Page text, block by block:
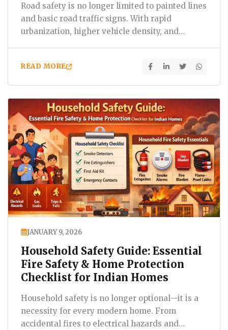
Road safety is no longer limited to painted lines
and basic road traffic signs. With rapid
urbanization, higher vehicle density, and
READ MORE
JANUARY 9, 2026
Household Safety Guide: Essential
Fire Safety & Home Protection
Checklist for Indian Homes
Household safety is no longer optional—it is a
necessity for every modern home. From
accidental fires to electrical hazards and